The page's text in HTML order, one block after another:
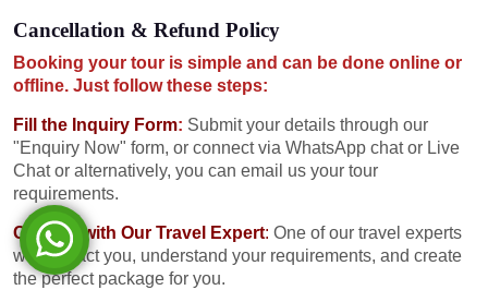
Cancellation & Refund Policy
Booking your tour is simple and can be done online or
offline. Just follow these steps:
Fill the Inquiry Form: Submit your details through our
"Enquiry Now" form, or connect via WhatsApp chat or Live
Chat or alternatively, you can email us your tour
requirements.
Consult with Our Travel Expert: One of our travel experts
will contact you, understand your requirements, and create
the perfect package for you.